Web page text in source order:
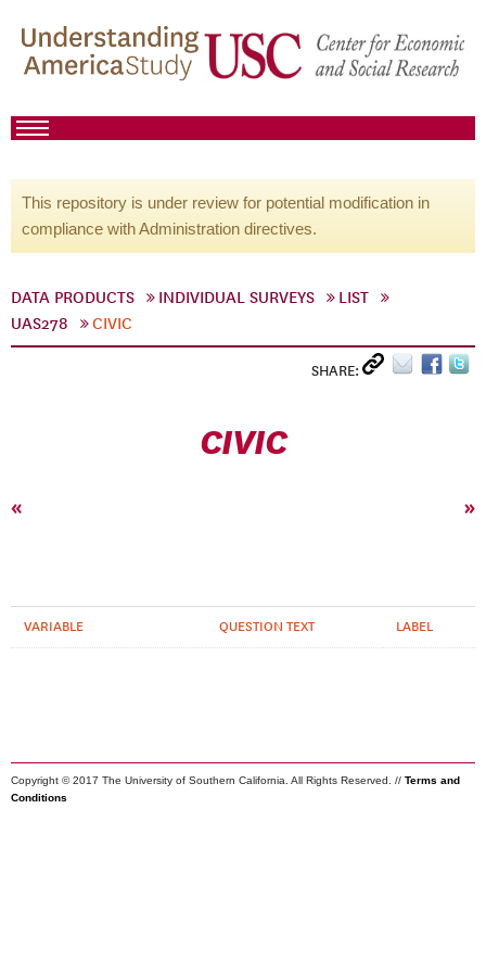
This repository is under review for potential modification in
compliance with Administration directives.
DATA PRODUCTS INDIVIDUAL SURVEYS
LIST
UAS278
CIVIC
SHARE:
CIVIC
« »
VARIABLE QUESTION TEXT LABEL
Copyright © 2017 The University of Southern California. All Rights Reserved. // Terms and
Conditions